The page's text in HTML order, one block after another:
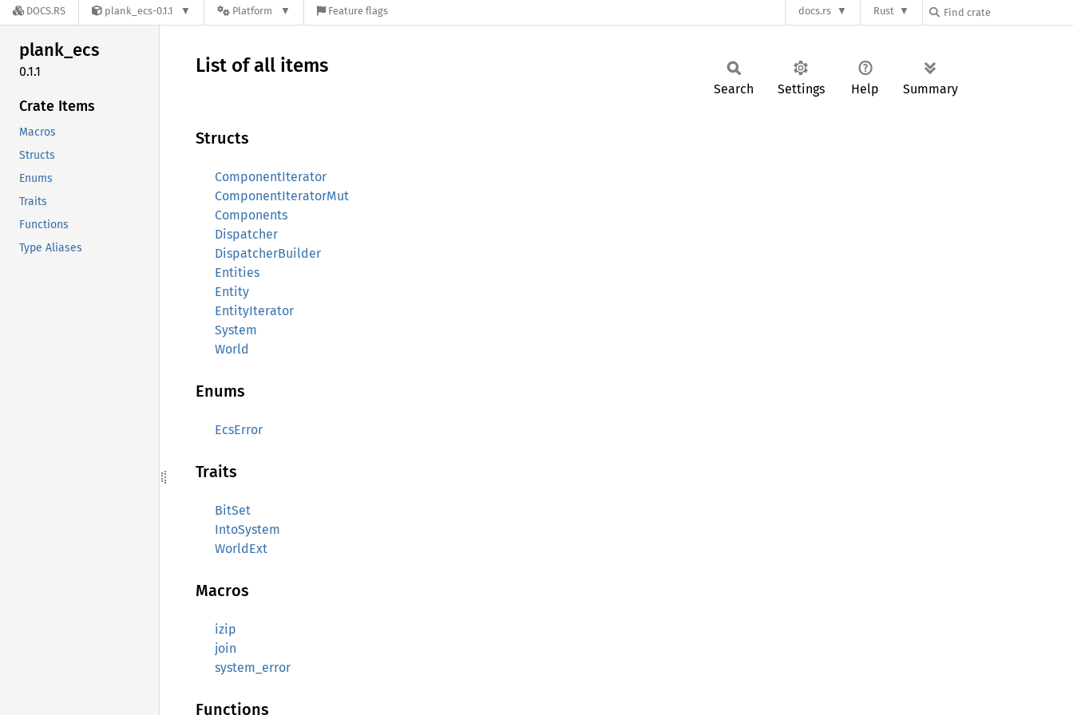
DOCS.RS plank_ecs-0.1.1 Platform Feature flags docs.rs Rust
plank_ecs
0.1.1
Crate Items
Macros
Structs
Enums
Traits
Functions
Type Aliases
List of all items
Search Settings Help Summary
Structs
ComponentIterator
ComponentIteratorMut
Components
Dispatcher
DispatcherBuilder
Entities
Entity
EntityIterator
System
World
Enums
EcsError
Traits
BitSet
IntoSystem
WorldExt
Macros
izip
join
system_error
Functions